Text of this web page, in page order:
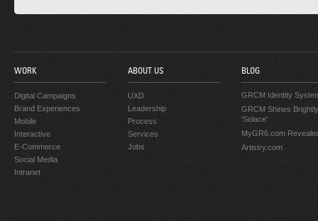
WORK
Digital Campaigns
Brand Experiences
Mobile
Interactive
E-Commerce
Social Media
Intranet
ABOUT US
UXD
Leadership
Process
Services
Jobs
BLOG
GRCM Identity
GRCM Shines
'Solace'
MyGR6.com
Artistry.com